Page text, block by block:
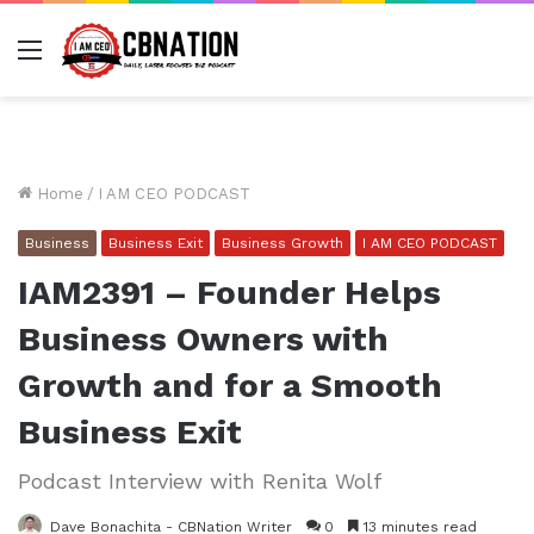
Menu
Home / I AM CEO PODCAST
Business Business Exit Business Growth I AM CEO PODCAST
IAM2391 – Founder Helps
Business Owners with
Growth and for a Smooth
Business Exit
Podcast Interview with Renita Wolf
Dave Bonachita - CBNation Writer 0 13 minutes read